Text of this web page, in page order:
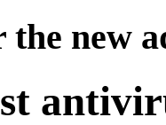
the new